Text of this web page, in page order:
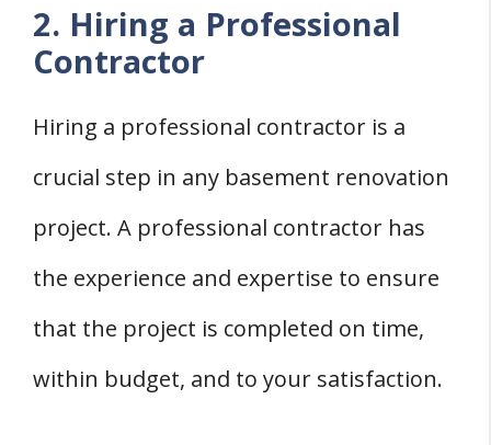
2. Hiring a Professional
Contractor
Hiring a professional contractor is a
crucial step in any basement renovation
project. A professional contractor has
the experience and expertise to ensure
that the project is completed on time,
within budget, and to your satisfaction.